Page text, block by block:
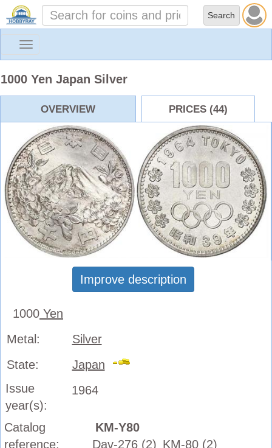
Toggle
1000 Yen Japan Silver
OVERVIEW PRICES (44)
Improve description
1000 Yen
Metal:
Silver
State:
Japan
Issue
year(s):
1964
Catalog
reference:
KM-Y80
Dav-276 (2) KM-80 (2)